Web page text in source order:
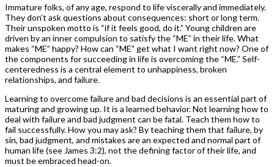
Immature folks, of any age, respond to life viscerally and immediately.
They don’t ask questions about consequences: short or long term.
Their unspoken motto is “if it feels good, do it.” Young children are
driven by an inner compulsion to satisfy the “ME” in their life. What
makes “ME” happy? How can “ME” get what I want right now? One of
the components for succeeding in life is overcoming the “ME.” Self-
centeredness is a central element to unhappiness, broken
relationships, and failure.
Learning to overcome failure and bad decisions is an essential part of
maturing and growing up. It is a learned behavior. Not learning how to
deal with failure and bad judgment can be fatal. Teach them how to
fail successfully. How you may ask? By teaching them that failure, by
sin, bad judgment, and mistakes are an expected and normal part of
human life (see James 3:2), not the defining factor of their life, and
must be embraced head-on.